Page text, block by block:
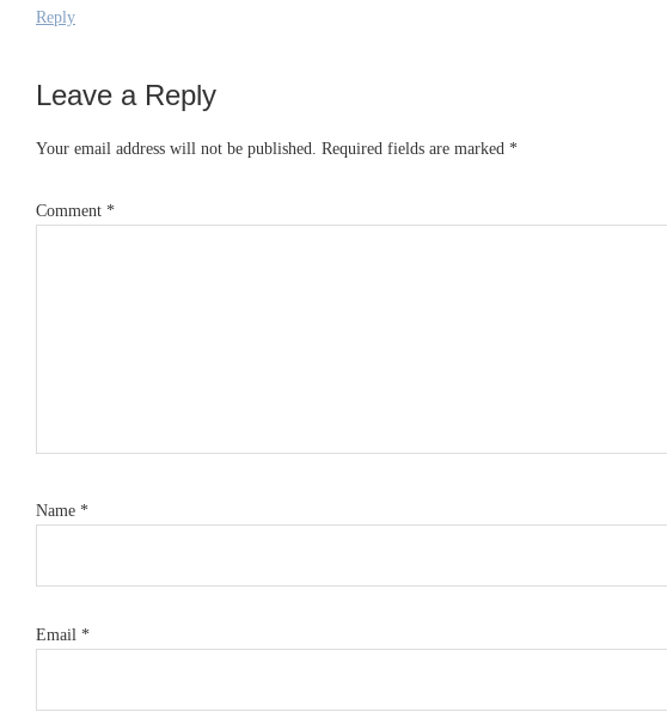
Reply
Leave a Reply
Your email address will not be published. Required fields are marked *
Comment *
Name *
Email *